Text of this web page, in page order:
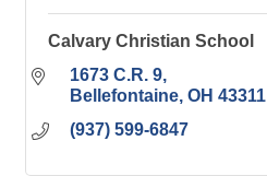
Calvary Christian School
1673 C.R. 9
Bellefontaine OH 43311
(937) 599-6847